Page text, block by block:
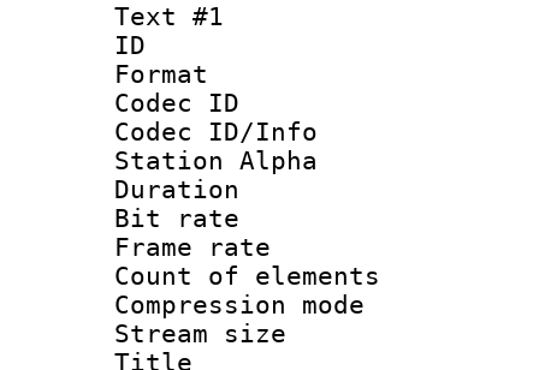
Text #1
ID
Format
Codec ID :
Codec ID/Info
Station Alpha
Duration :
Bit rate :
Frame rate
Count of
Compression
Stream size
Title :